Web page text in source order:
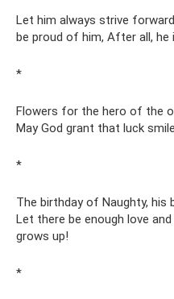
Let him always strive
be proud of him, After all, he
*
Flowers for the hero of the
May God grant that luck
*
The birthday of Naughty, his
Let there be enough love
grows up!
*